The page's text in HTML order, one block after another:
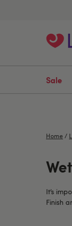
Sale
Home /
It’s
Finish